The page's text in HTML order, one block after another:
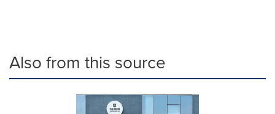
Also from this source